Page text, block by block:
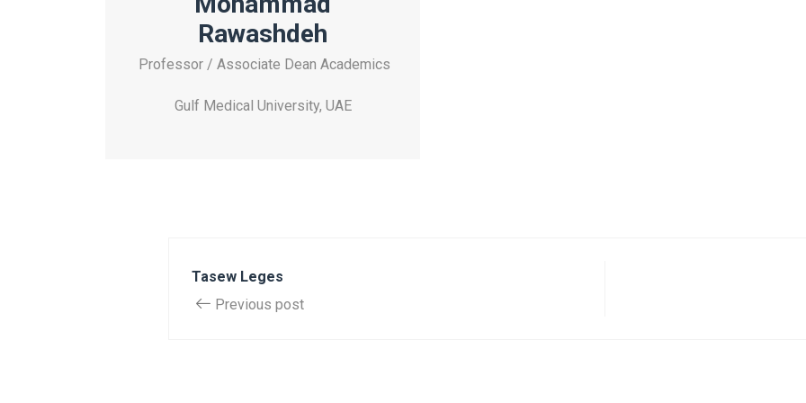
Rawashdeh
Professor / Associate Dean Academics
Gulf Medical University, UAE
Tasew Leges
Previous post